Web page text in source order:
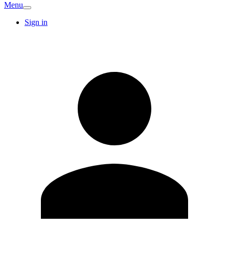
Menu
Sign in